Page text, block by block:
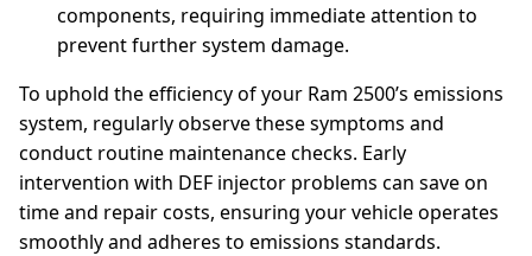
components, requiring immediate attention to
prevent further system damage.
To uphold the efficiency of your Ram 2500’s emissions
system, regularly observe these symptoms and
conduct routine maintenance checks. Early
intervention with DEF injector problems can save on
time and repair costs, ensuring your vehicle operates
smoothly and adheres to emissions standards.